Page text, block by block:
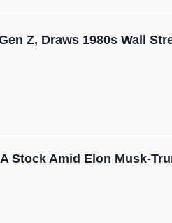
Z, Draws 1980s Wall
Stock Amid Elon Musk-